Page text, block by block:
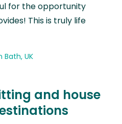
for the opportunity
This is truly life
UK
and house